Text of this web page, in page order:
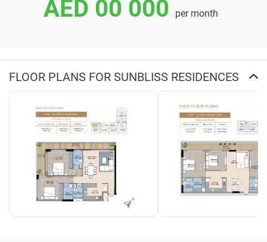
AED 00 000 per month
FLOOR PLANS FOR SUNBLISS RESIDENCES